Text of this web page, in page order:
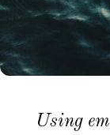
Using